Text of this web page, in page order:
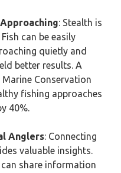
: Stealth is
can be easily
quietly and
better results. A
Conservation
fishing approaches
40%.
Anglers: Connecting
valuable insights.
share information